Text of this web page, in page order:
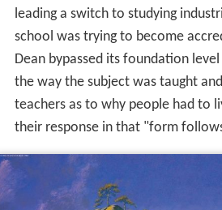
leading a switch to studying
school was trying to become
Dean bypassed its foundation
the way the subject was taught
teachers as to why people had to
their response in that "form